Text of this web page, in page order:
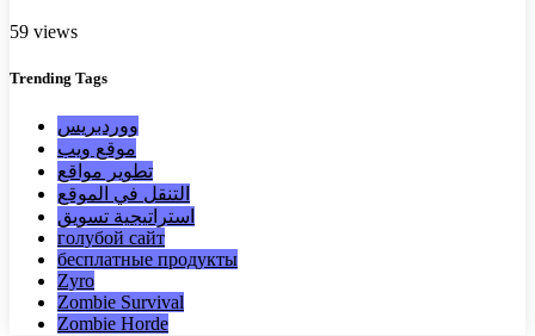
59 views
Trending Tags
ووردبريس
موقع ويب
تطوير مواقع
التنقل في الموقع
استراتيجية تسويق
голубой сайт
бесплатные продукты
Zyro
Zombie Survival
Zombie Horde